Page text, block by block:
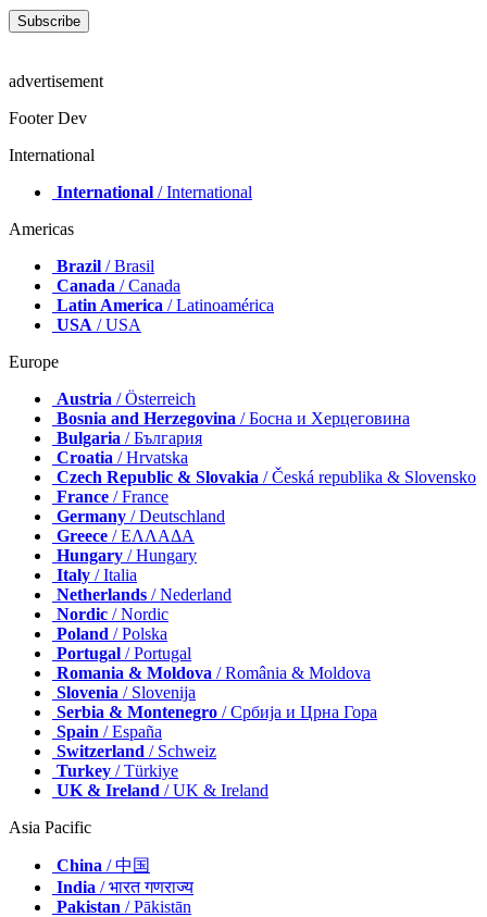
advertisement
Footer Dev
International
International / International
Americas
Brazil / Brasil
Canada / Canada
Latin America / Latinoamérica
USA / USA
Europe
Austria / Österreich
Bosnia and Herzegovina / Босна и Херцеговина
Bulgaria / България
Croatia / Hrvatska
Czech Republic & Slovakia / Česká republika & Slovensko
France / France
Germany / Deutschland
Greece / ΕΛΛΑΔΑ
Hungary / Hungary
Italy / Italia
Netherlands / Nederland
Nordic / Nordic
Poland / Polska
Portugal / Portugal
Romania & Moldova / România & Moldova
Slovenia / Slovenija
Serbia & Montenegro / Србија и Црна Гора
Spain / España
Switzerland / Schweiz
Turkey / Türkiye
UK & Ireland / UK & Ireland
Asia Pacific
China / 中国
India / भारत गणराज्य
Pakistan / Pākistān